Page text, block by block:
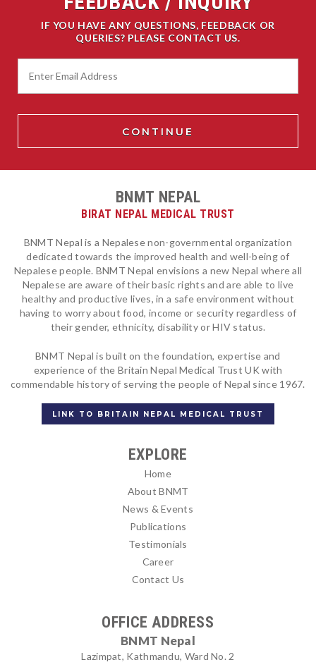
IF YOU HAVE ANY QUESTIONS, FEEDBACK OR
QUERIES? PLEASE CONTACT US.
BNMT NEPAL
BIRAT NEPAL MEDICAL TRUST
BNMT Nepal is a Nepalese non-governmental organization
dedicated towards the improved health and well-being of
Nepalese people. BNMT Nepal envisions a new Nepal where all
Nepalese are aware of their basic rights and are able to live
healthy and productive lives, in a safe environment without
having to worry about food, income or security regardless of
their gender, ethnicity, disability or HIV status.
BNMT Nepal is built on the foundation, expertise and
experience of the Britain Nepal Medical Trust UK with
commendable history of serving the people of Nepal since 1967.
LINK TO BRITAIN NEPAL MEDICAL TRUST
EXPLORE
Home
About BNMT
News & Events
Publications
Testimonials
Career
Contact Us
OFFICE ADDRESS
BNMT Nepal
Lazimpat, Kathmandu, Ward No. 2